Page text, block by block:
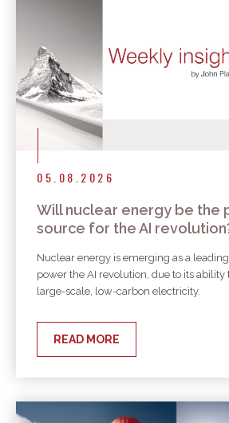
05.08.2026
Will nuclear energy be the
source for the AI
Nuclear energy is emerging as a
power the AI revolution, due to its ability
large-scale, low-carbon electricity.
READ MORE